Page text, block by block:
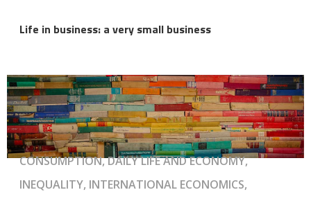
Life in business: a very small business
CONSUMPTION, DAILY LIFE AND ECONOMY,
INEQUALITY, INTERNATIONAL ECONOMICS,